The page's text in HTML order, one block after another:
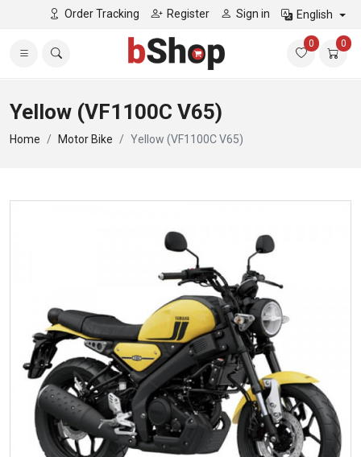
Order Tracking Register Sign in English
0 0
Yellow (VF1100C V65)
Home Motor Bike Yellow (VF1100C V65)